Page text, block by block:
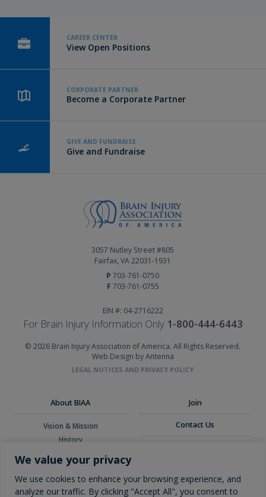
We value your privacy
We use cookies to enhance your browsing experience, and
analyze our traffic. By clicking "Accept All", you consent to
CAREER CENTER
View Open Positions
CORPORATE PARTNER
Become a Corporate Partner
GIVE AND FUNDRAISE
Give and Fundraise
3057 Nutley Street #805
Fairfax, VA 22031-1931
P 703-761-0750
F 703-761-0755
EIN #: 04-2716222
For Brain Injury Information Only 1-800-444-6443
© 2026 Brain Injury Association of America. All Rights Reserved.
Web Design by Antenna
LEGAL NOTICES AND PRIVACY POLICY
About BIAA
Vision & Mission
History
Board of Directors
Corporate Partners
Join
Contact Us